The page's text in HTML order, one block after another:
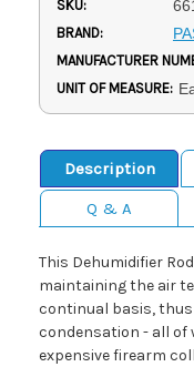
SKU:
BRAND:
MANUFACTURER
UNIT OF MEASURE:
Description
Q & A
This Dehumidifier
maintaining the air
continual basis,
condensation - all of
expensive firearm